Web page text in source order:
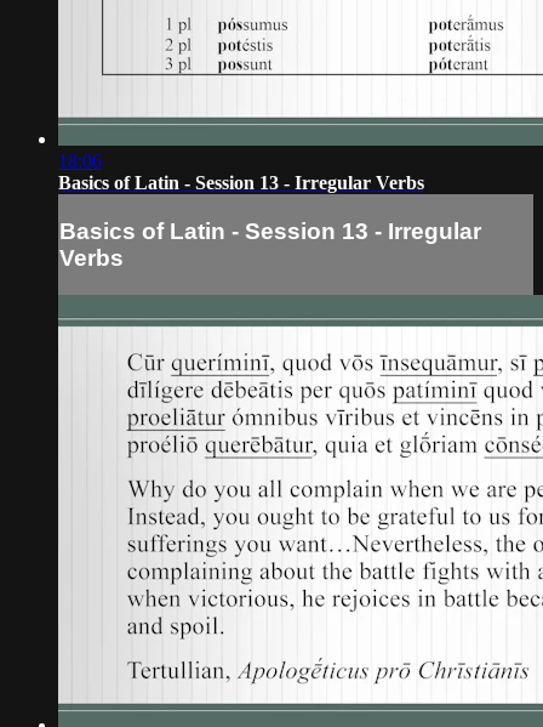
18:06
Basics of Latin - Session 13 - Irregular Verbs
Basics of Latin - Session 13 - Irregular
Verbs